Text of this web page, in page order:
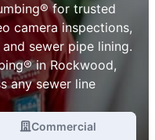
for trusted
camera inspections,
sewer pipe lining.
in Rockwood,
any sewer line
Commercial